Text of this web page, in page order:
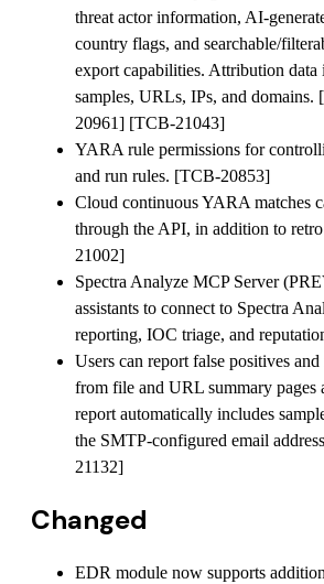
threat actor information, AI-
country flags, and searchable/
export capabilities. Attribution
samples, URLs, IPs, and
20961] [TCB-21043]
YARA rule permissions for
and run rules. [TCB-20853]
Cloud continuous YARA matches
through the API, in addition to
21002]
Spectra Analyze MCP Server
assistants to connect to Spectra
reporting, IOC triage, and
Users can report false positives
from file and URL summary pages
report automatically includes
the SMTP-configured email
21132]
Changed
EDR module now supports